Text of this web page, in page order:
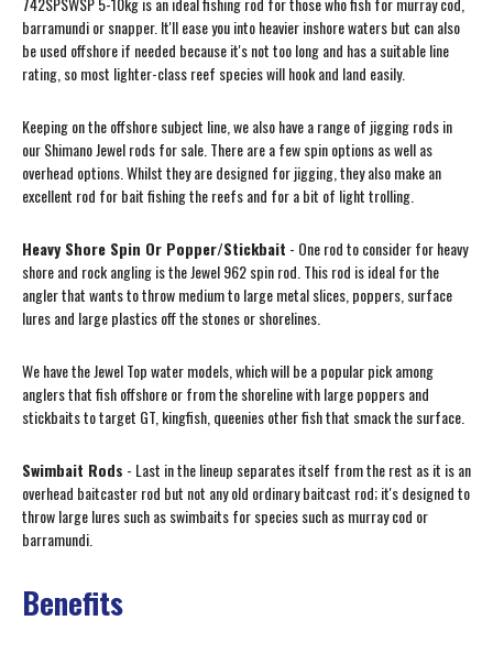
barramundi or snapper. It'll ease you into heavier inshore waters but can also
be used offshore if needed because it's not too long and has a suitable line
rating, so most lighter-class reef species will hook and land easily.
Keeping on the offshore subject line, we also have a range of jigging rods in
our Shimano Jewel rods for sale. There are a few spin options as well as
overhead options. Whilst they are designed for jigging, they also make an
excellent rod for bait fishing the reefs and for a bit of light trolling.
Heavy Shore Spin Or Popper/Stickbait - One rod to consider for heavy
shore and rock angling is the Jewel 962 spin rod. This rod is ideal for the
angler that wants to throw medium to large metal slices, poppers, surface
lures and large plastics off the stones or shorelines.
We have the Jewel Top water models, which will be a popular pick among
anglers that fish offshore or from the shoreline with large poppers and
stickbaits to target GT, kingfish, queenies other fish that smack the surface.
Swimbait Rods - Last in the lineup separates itself from the rest as it is an
overhead baitcaster rod but not any old ordinary baitcast rod; it's designed to
throw large lures such as swimbaits for species such as murray cod or
barramundi.
Benefits